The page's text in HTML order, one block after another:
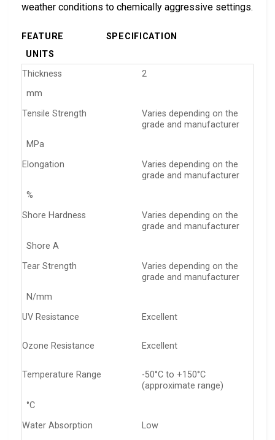
weather conditions to chemically aggressive settings.
FEATURE
SPECIFICATION
UNITS
Thickness
2
mm
Tensile Strength
Varies depending on the
grade and manufacturer
MPa
Elongation
Varies depending on the
grade and manufacturer
%
Shore Hardness
Varies depending on the
grade and manufacturer
Shore A
Tear Strength
Varies depending on the
grade and manufacturer
N/mm
UV Resistance
Excellent
Ozone Resistance Excellent
Temperature Range
-50°C to +150°C
(approximate range)
°C
Water Absorption
Low